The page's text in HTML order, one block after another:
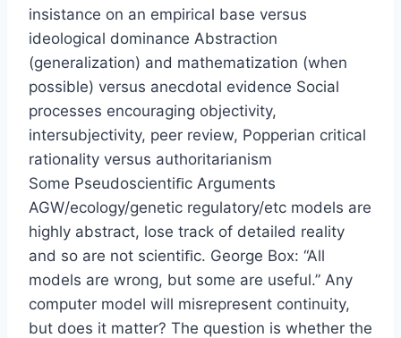
insistance on an empirical base versus
ideological dominance Abstraction
(generalization) and mathematization (when
possible) versus anecdotal evidence Social
processes encouraging objectivity,
intersubjectivity, peer review, Popperian critical
rationality versus authoritarianism
Some Pseudoscientiﬁc Arguments
AGW/ecology/genetic regulatory/etc models are
highly abstract, lose track of detailed reality
and so are not scientiﬁc. George Box: “All
models are wrong, but some are useful.” Any
computer model will misrepresent continuity,
but does it matter? The question is whether the